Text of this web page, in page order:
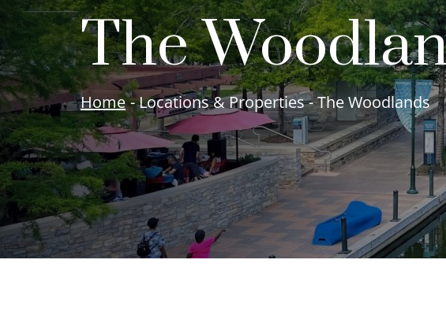
The
Home - Locations & Properties - The Woodlands